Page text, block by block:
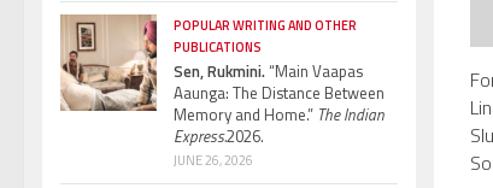
POPULAR WRITING AND OTHER
PUBLICATIONS
Sen, Rukmini.“Main Vaapas
Aaunga: The Distance Between
Memory and Home.” The Indian
Express.2026.
JUNE 26, 2026